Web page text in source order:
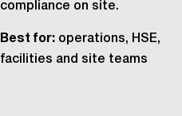
compliance on site.
Best for:operations, HSE,
facilities and site teams